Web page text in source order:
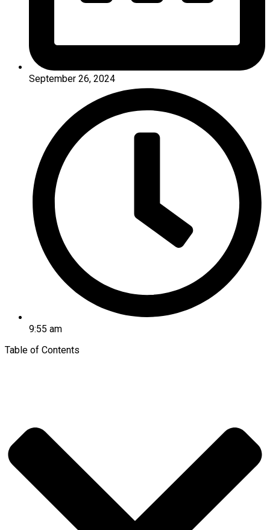
September 26, 2024
9:55 am
Table of Contents